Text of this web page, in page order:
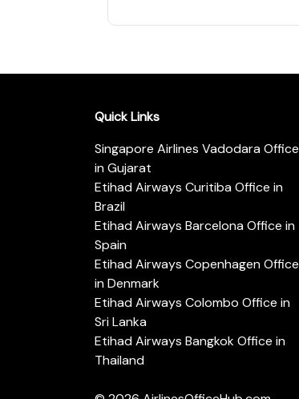
Quick Links
Singapore Airlines Vadodara Office
in Gujarat
Etihad Airways Curitiba Office in
Brazil
Etihad Airways Barcelona Office in
Spain
Etihad Airways Copenhagen Office
in Denmark
Etihad Airways Colombo Office in
Sri Lanka
Etihad Airways Bangkok Office in
Thailand